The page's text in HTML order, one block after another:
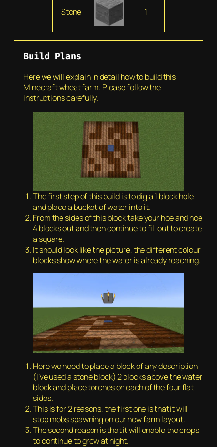
Stone 1
Build Plans
Here we will explain in detail how to build this
Minecraft wheat farm. Please follow the
instructions carefully.
The first step of this build is to dig a 1 block hole
and place a bucket of water into it.
From the sides of this block take your hoe and hoe
4 blocks out and then continue to fill out to create
a square.
It should look like the picture, the different colour
blocks show where the water is already reaching.
Here we need to place a block of any description
(I’ve used a stone block) 2 blocks above the water
block and place torches on each of the four flat
sides.
This is for 2 reasons, the first one is that it will
stop mobs spawning on our new farm layout.
The second reason is that it will enable the crops
to continue to grow at night.